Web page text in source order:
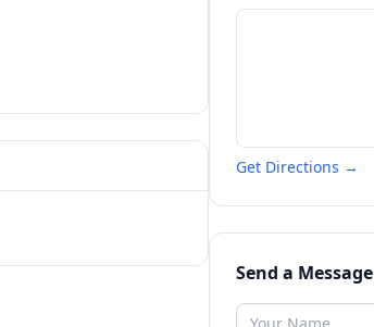
Get Directions →
Send a Message